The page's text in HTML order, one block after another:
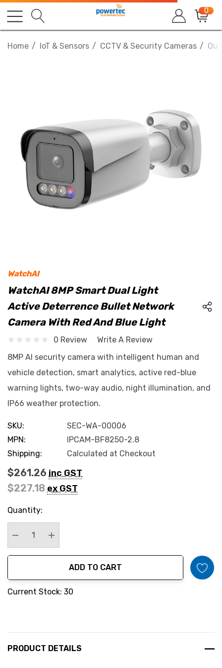
0
Home IoT & Sensors CCTV & Security Cameras
WatchAI
WatchAI 8MP Smart Dual Light
Active Deterrence Bullet Network
Camera With Red And Blue Light
0 Review
Write A Review
8MP AI security camera with intelligent human and
vehicle detection, smart analytics, active red-blue
warning lights, two-way audio, night illumination, and
IP66 weather protection.
SKU:
SEC-WA-00006
MPN:
IPCAM-BF8250-2.8
Shipping:
Calculated at Checkout
$261.26 inc GST
$227.18 ex GST
Hurry
Current
Quantity:
Decrease Quantity:
Increase Quantity:
ADD TO CART
Current Stock: 30
PRODUCT DETAILS